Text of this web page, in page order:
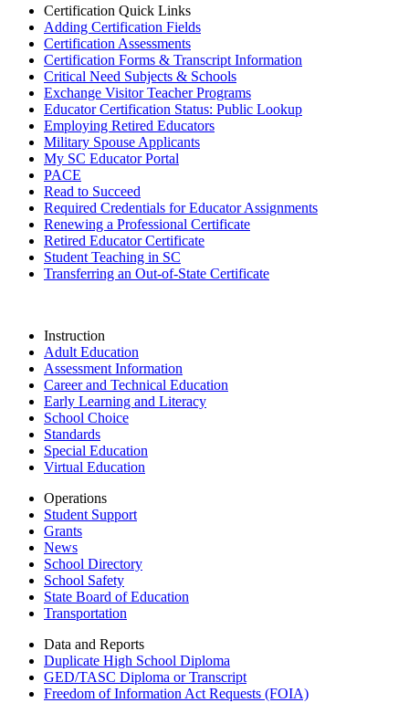
Certification Quick Links
Adding Certification Fields
Certification Assessments
Certification Forms & Transcript Information
Critical Need Subjects & Schools
Exchange Visitor Teacher Programs
Educator Certification Status: Public Lookup
Employing Retired Educators
Military Spouse Applicants
My SC Educator Portal
PACE
Read to Succeed
Required Credentials for Educator Assignments
Renewing a Professional Certificate
Retired Educator Certificate
Student Teaching in SC
Transferring an Out-of-State Certificate
Instruction
Adult Education
Assessment Information
Career and Technical Education
Early Learning and Literacy
School Choice
Standards
Special Education
Virtual Education
Operations
Student Support
Grants
News
School Directory
School Safety
State Board of Education
Transportation
Data and Reports
Duplicate High School Diploma
GED/TASC Diploma or Transcript
Freedom of Information Act Requests (FOIA)